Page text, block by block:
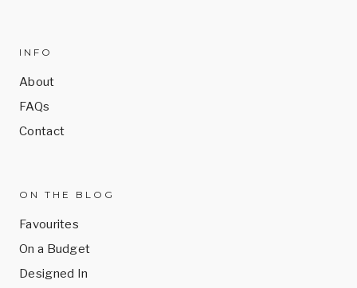
INFO
About
FAQs
Contact
ON THE BLOG
Favourites
On a Budget
Designed In